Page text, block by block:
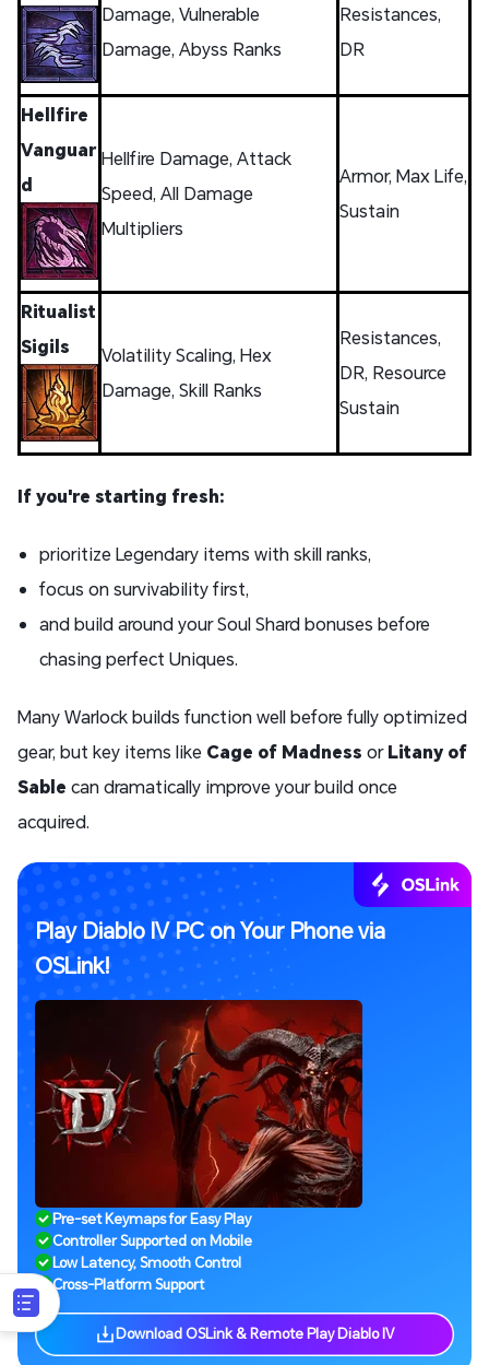
Damage, Vulnerable
Damage, Abyss Ranks
Resistances,
DR
Hellfire
Vanguar
d
Hellfire Damage, Attack
Speed, All Damage
Multipliers
Armor, Max Life,
Sustain
Ritualist
Sigils
Volatility Scaling, Hex
Damage, Skill Ranks
Resistances,
DR, Resource
Sustain
If you're starting fresh:
prioritize Legendary items with skill ranks,
focus on survivability first,
and build around your Soul Shard bonuses before
chasing perfect Uniques.
Many Warlock builds function well before fully optimized
gear, but key items like Cage of Madness orLitany of
Sable can dramatically improve your build once
acquired.
Play Diablo IV PC on Your Phone via
OSLink!
Pre-set Keymaps for Easy Play
Controller Supported on Mobile
Low Latency, Smooth Control
Cross-Platform Support
Download OSLink & Remote Play Diablo IV